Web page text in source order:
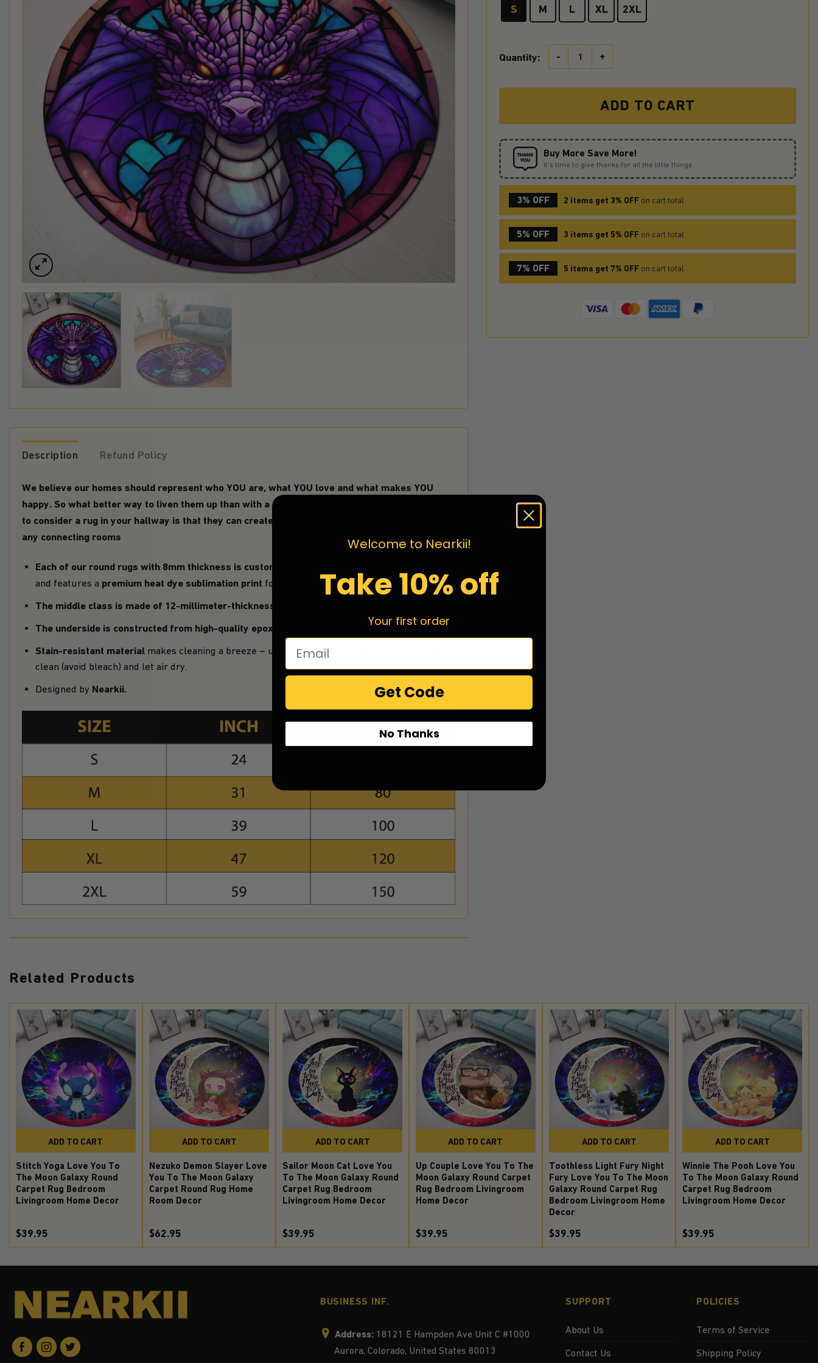
S M L XL 2XL
Quantity:
ADD TO CART
Buy More Save More!
It’s time to give thanks for all the little things.
3% OFF 2 items get 3% OFF on cart total
5% OFF 3 items get 5% OFF on cart total
7% OFF 5 items get 7% OFF on cart total
Description Refund Policy
We believe our homes should represent who YOU are, what YOU love and what makes YOU
happy. So what better way to liven them up than with a rug. One of the reasons you may want
to consider a rug in your hallway is that they can create a visual pathway that draws the eye to
any connecting rooms
Each of our round rugs with 8mm thickness is custom-made from luxurious plush polyester
and features a premium heat dye sublimation print for long-lasting color vibrancy.
The middle class is made of 12-millimeter-thickness foam
The underside is constructed from high-quality epoxy for a non-slip grip and extra durability.
Stain-resistant materialmakes cleaning a breeze – use a damp cloth with mild soapy water to
clean (avoid bleach) and let air dry.
Designed by Nearkii.
Related Products
ADD TO CART
Stitch Yoga Love You To
The Moon Galaxy Round
Carpet Rug Bedroom
Livingroom Home Decor
$39.95
ADD TO CART
Nezuko Demon Slayer Love
You To The Moon Galaxy
Carpet Round Rug Home
Room Decor
$62.95
ADD TO CART
Sailor Moon Cat Love You
To The Moon Galaxy Round
Carpet Rug Bedroom
Livingroom Home Decor
$39.95
ADD TO CART
Up Couple Love You To The
Moon Galaxy Round Carpet
Rug Bedroom Livingroom
Home Decor
$39.95
ADD TO CART
Toothless Light Fury Night
Fury Love You To The Moon
Galaxy Round Carpet Rug
Bedroom Livingroom Home
Decor
$39.95
ADD TO CART
Winnie The Pooh Love You
To The Moon Galaxy Round
Carpet Rug Bedroom
Livingroom Home Decor
$39.95
BUSINESS INF.
Address:18121 E Hampden Ave Unit C #1000
Aurora, Colorado, United States 80013
SUPPORT
About Us
Contact Us
POLICIES
Terms of Service
Shipping Policy
Welcome to Nearkii!
Take 10% off
Your first order
Get Code
No Thanks